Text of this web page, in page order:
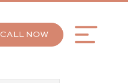
CALL NOW